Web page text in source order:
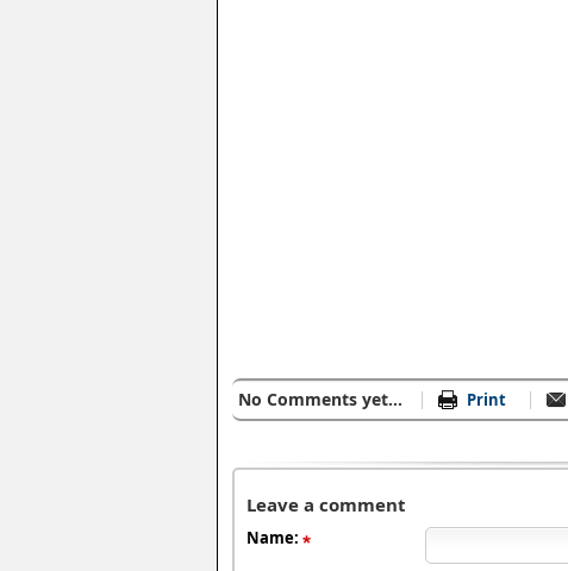
No Comments yet... Print
Leave a comment
Name: